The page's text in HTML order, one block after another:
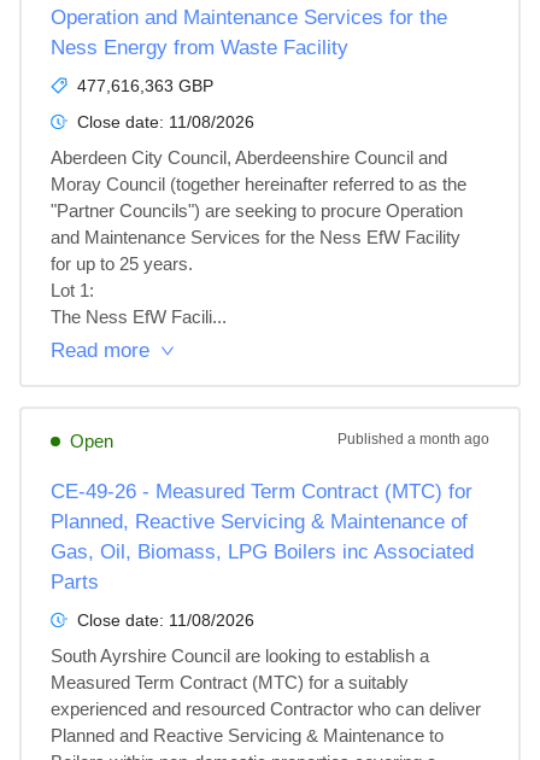
Operation and Maintenance Services for the
Ness Energy from Waste Facility
477,616,363 GBP
Close date: 11/08/2026
Aberdeen City Council, Aberdeenshire Council and
Moray Council (together hereinafter referred to as the
"Partner Councils") are seeking to procure Operation
and Maintenance Services for the Ness EfW Facility
for up to 25 years.
Lot 1:
The Ness EfW Facili...
Read more
Open Published a month ago
CE-49-26 - Measured Term Contract (MTC) for
Planned, Reactive Servicing & Maintenance of
Gas, Oil, Biomass, LPG Boilers inc Associated
Parts
Close date: 11/08/2026
South Ayrshire Council are looking to establish a
Measured Term Contract (MTC) for a suitably
experienced and resourced Contractor who can deliver
Planned and Reactive Servicing & Maintenance to